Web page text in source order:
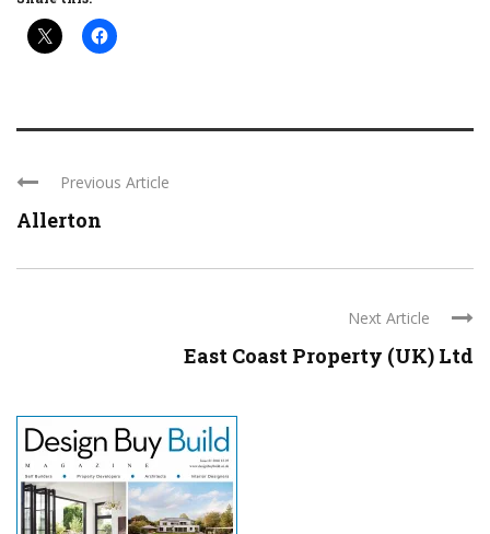
Previous Article
Allerton
Next Article
East Coast Property (UK) Ltd